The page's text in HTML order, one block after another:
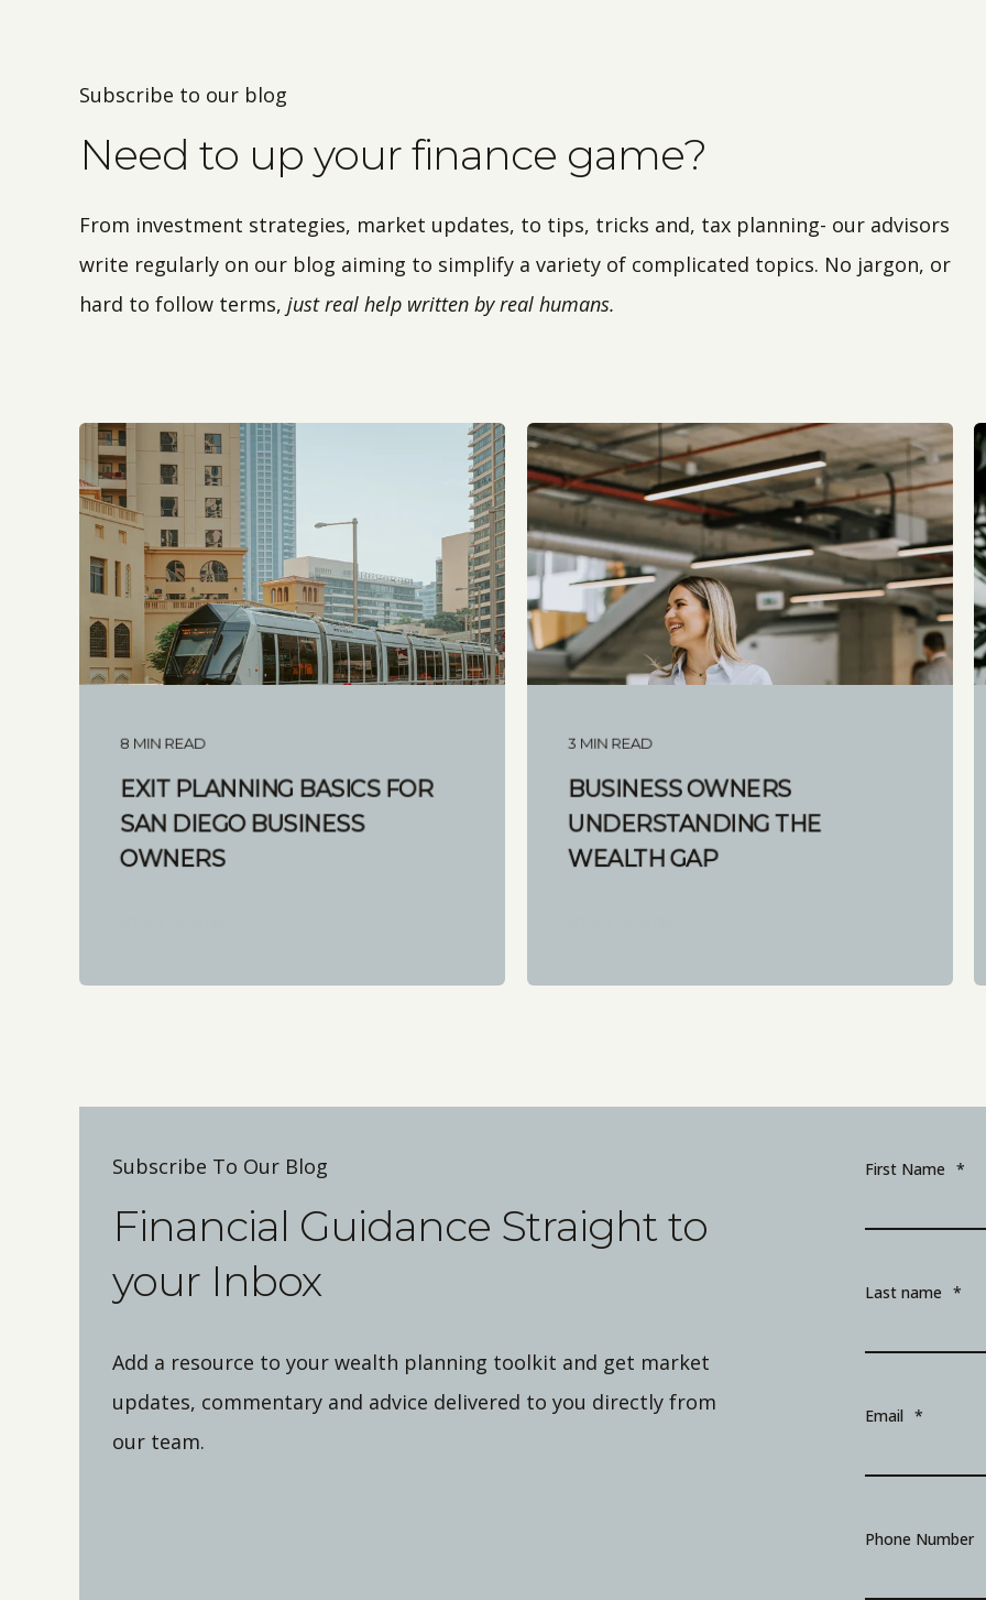
Subscribe to our blog
Need to up your finance game?
From investment strategies, market updates, to tips, tricks and, tax planning- our advisors
write regularly on our blog aiming to simplify a variety of complicated topics. No jargon, or
hard to follow terms, just real help written by real humans.
8 MIN READ
EXIT PLANNING BASICS FOR
SAN DIEGO BUSINESS
OWNERS
3 MIN READ
BUSINESS OWNERS
UNDERSTANDING THE
WEALTH GAP
Subscribe To Our Blog
Financial Guidance Straight to
your Inbox
Add a resource to your wealth planning toolkit and get market
updates, commentary and advice delivered to you directly from
our team.
First Name *
Last name *
Email *
Phone Number